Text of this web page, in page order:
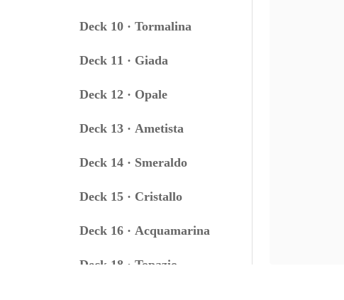
Deck 10 · Tormalina
Deck 11 · Giada
Deck 12 · Opale
Deck 13 · Ametista
Deck 14 · Smeraldo
Deck 15 · Cristallo
Deck 16 · Acquamarina
Deck 18 · Topazio